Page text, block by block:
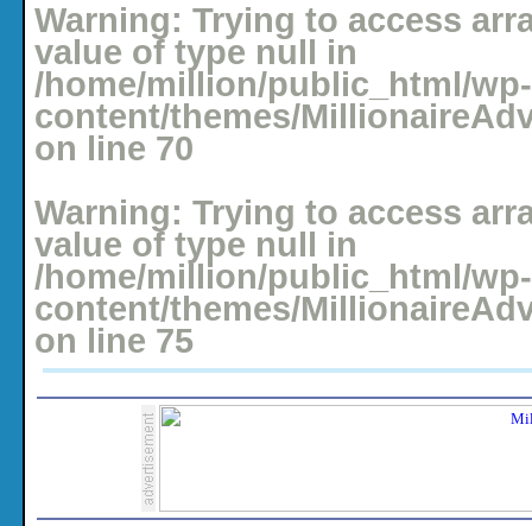
Warning: Trying to access
value of type null in
/home/million/public_html/wp-
content/themes/
on line 70
Warning: Trying to access
value of type null in
/home/million/public_html/wp-
content/themes/
on line 75